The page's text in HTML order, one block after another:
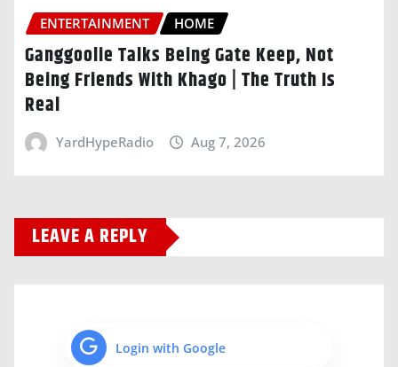
ENTERTAINMENT HOME
Ganggoolie Talks Being Gate Keep, Not
Being Friends With Khago | The Truth Is
Real
YardHypeRadio Aug 7, 2026
LEAVE A REPLY
Login with Google